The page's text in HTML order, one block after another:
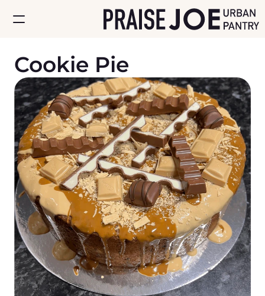
Home
About
Store
Cookie Pie